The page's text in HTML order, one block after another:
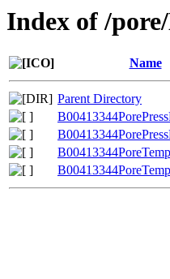
Index of /
Name
Parent Directory